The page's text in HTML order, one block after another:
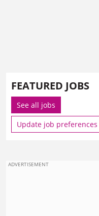
FEATURED JOBS
See all jobs
Update job preferences
ADVERTISEMENT